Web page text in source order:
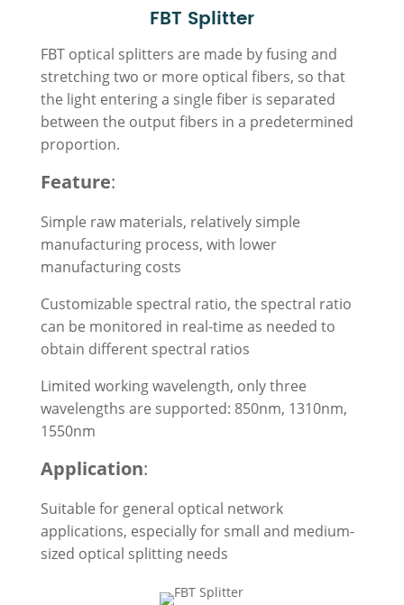
FBT Splitter
FBT optical splitters are made by fusing and
stretching two or more optical fibers, so that
the light entering a single fiber is separated
between the output fibers in a predetermined
proportion.
Feature:
Simple raw materials, relatively simple
manufacturing process, with lower
manufacturing costs
Customizable spectral ratio, the spectral ratio
can be monitored in real-time as needed to
obtain different spectral ratios
Limited working wavelength, only three
wavelengths are supported: 850nm, 1310nm,
1550nm
Application:
Suitable for general optical network
applications, especially for small and medium-
sized optical splitting needs